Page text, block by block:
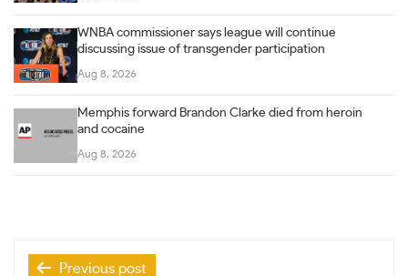
WNBA commissioner says league will continue
discussing issue of transgender participation
Aug 8, 2026
Memphis forward Brandon Clarke died from heroin
and cocaine
Aug 8, 2026
PostPrevious post